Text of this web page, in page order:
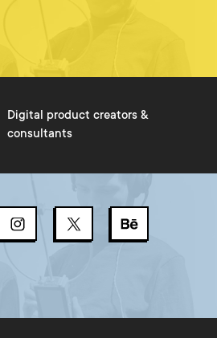
Digital product creators &
consultants